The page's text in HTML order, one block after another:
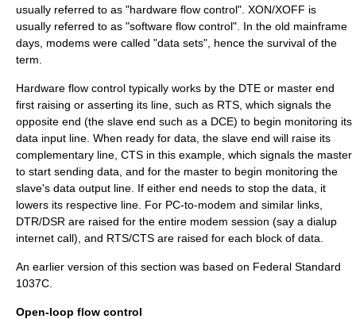
usually referred to as "hardware flow control". XON/XOFF is
usually referred to as "software flow control". In the old mainframe
days, modems were called "data sets", hence the survival of the
term.
Hardware flow control typically works by the DTE or master end
first raising or asserting its line, such as RTS, which signals the
opposite end (the slave end such as a DCE) to begin monitoring its
data input line. When ready for data, the slave end will raise its
complementary line, CTS in this example, which signals the master
to start sending data, and for the master to begin monitoring the
slave's data output line. If either end needs to stop the data, it
lowers its respective line. For PC-to-modem and similar links,
DTR/DSR are raised for the entire modem session (say a dialup
internet call), and RTS/CTS are raised for each block of data.
An earlier version of this section was based on Federal Standard
1037C
Open-loop flow control